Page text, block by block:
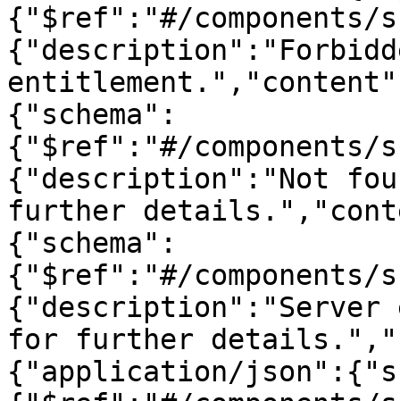
{"$ref":"#/
{"schema":
{"$ref":"#/
{"description":"Not
further
{"schema":
{"$ref":"#/
{"description":"Server
for further
{"application/